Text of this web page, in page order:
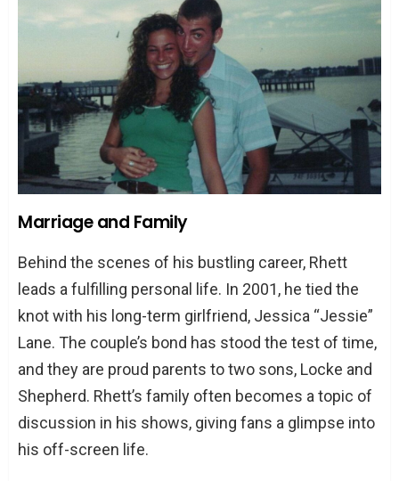
Marriage and Family
Behind the scenes of his bustling career, Rhett
leads a fulfilling personal life. In 2001, he tied the
knot with his long-term girlfriend, Jessica “Jessie”
Lane. The couple’s bond has stood the test of time,
and they are proud parents to two sons, Locke and
Shepherd. Rhett’s family often becomes a topic of
discussion in his shows, giving fans a glimpse into
his off-screen life.